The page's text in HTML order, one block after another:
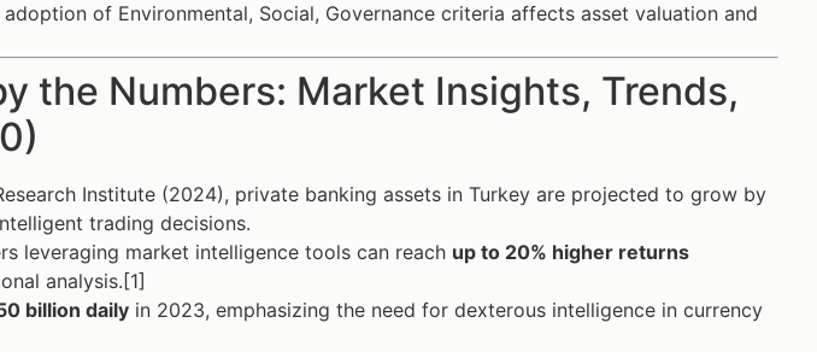
adoption of Environmental, Social, Governance criteria affects asset valuation and
the Numbers: Market Insights, Trends,
Institute (2024), private banking assets in Turkey are projected to grow by
trading decisions.
leveraging market intelligence tools can reach up to 20% higher returns
analysis.[1]
billion daily in 2023, emphasizing the need for dexterous intelligence in currency